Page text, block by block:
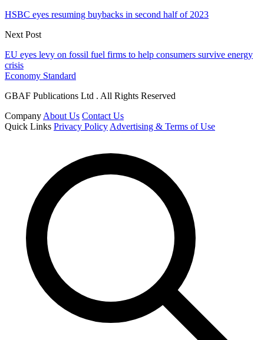
HSBC eyes resuming buybacks in second half of 2023
Next Post
EU eyes levy on fossil fuel firms to help consumers survive energy
crisis
Economy Standard
GBAF Publications Ltd . All Rights Reserved
Company About Us Contact Us
Quick Links Privacy Policy Advertising & Terms of Use